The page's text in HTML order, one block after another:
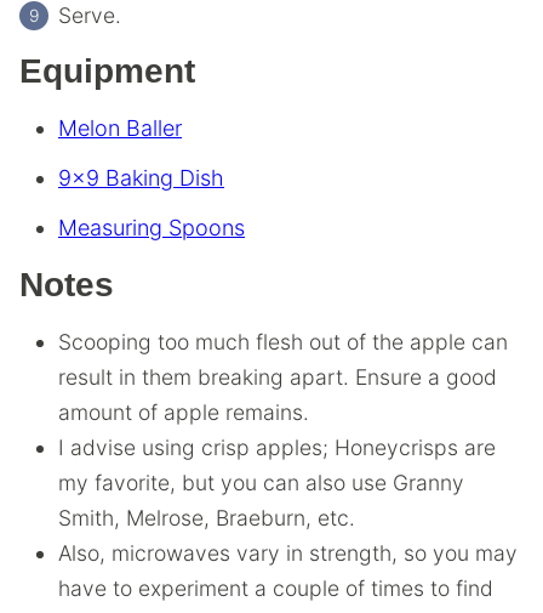
Serve.
Equipment
Melon Baller
9×9 Baking Dish
Measuring Spoons
Notes
Scooping too much flesh out of the apple can
result in them breaking apart. Ensure a good
amount of apple remains.
I advise using crisp apples; Honeycrisps are
my favorite, but you can also use Granny
Smith, Melrose, Braeburn, etc.
Also, microwaves vary in strength, so you may
have to experiment a couple of times to find